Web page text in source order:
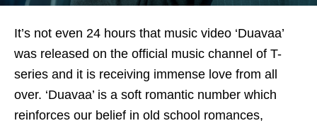
It’s not even 24 hours that music video ‘Duavaa’
was released on the official music channel of T-
series and it is receiving immense love from all
over. ‘Duavaa’ is a soft romantic number which
reinforces our belief in old school romances,